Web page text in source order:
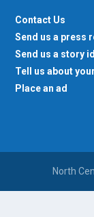
Contact Us
Send us a press
Send us a story
Tell us about
Place an ad
North